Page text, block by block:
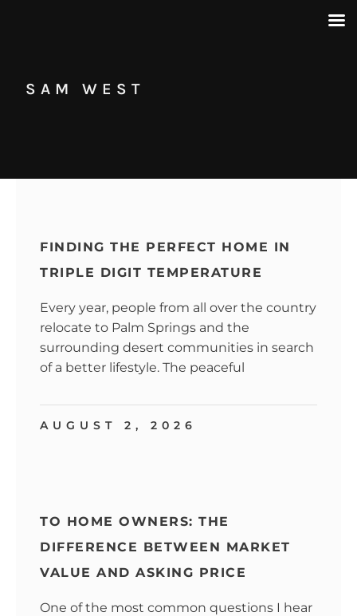
SAM WEST
FINDING THE PERFECT HOME IN
TRIPLE DIGIT TEMPERATURE
Every year, people from all over the country
relocate to Palm Springs and the
surrounding desert communities in search
of a better lifestyle. The peaceful
AUGUST 2, 2026
TO HOME OWNERS: THE
DIFFERENCE BETWEEN MARKET
VALUE AND ASKING PRICE
One of the most common questions I hear